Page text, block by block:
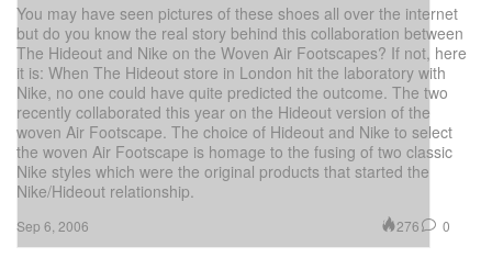
You may have seen pictures of these shoes all over the internet
but do you know the real story behind this collaboration between
The Hideout and Nike on the Woven Air Footscapes? If not, here
it is: When The Hideout store in London hit the laboratory with
Nike, no one could have quite predicted the outcome. The two
recently collaborated this year on the Hideout version of the
woven Air Footscape. The choice of Hideout and Nike to select
the woven Air Footscape is homage to the fusing of two classic
Nike styles which were the original products that started the
Nike/Hideout relationship.
Sep 6, 2006 276 0